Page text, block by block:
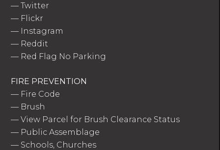
—Twitter
— Flickr
— Instagram
— Reddit
— Red Flag No Parking
FIRE PREVENTION
— Fire Code
— Brush
—View Parcel for Brush Clearance Status
— Public Assemblage
— Schools, Churches